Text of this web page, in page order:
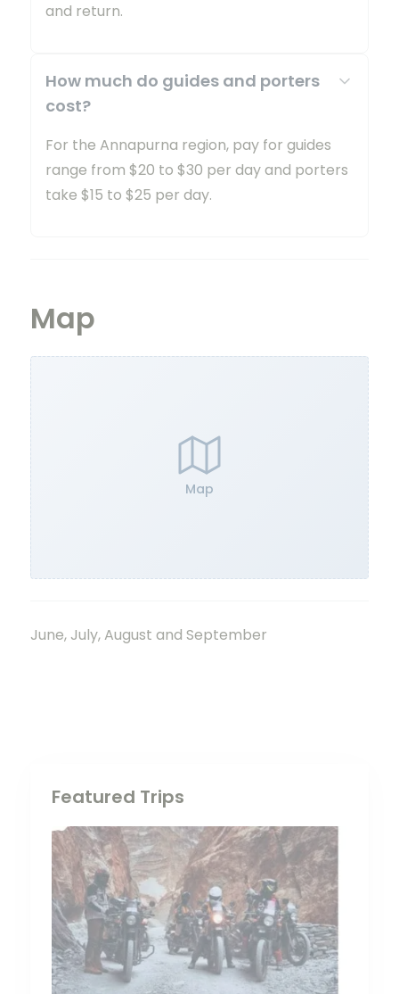
and return.
How much do guides and porters
cost?
For the Annapurna region, pay for guides
range from $20 to $30 per day and porters
take $15 to $25 per day.
Map
Map
June, July, August and September
Featured Trips